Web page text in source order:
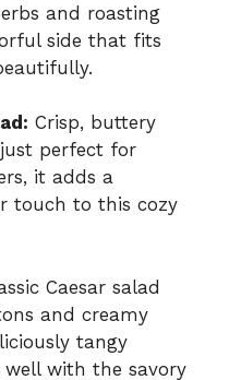
and roasting
side that fits
Crisp, buttery
perfect for
it adds a
touch to this cozy
Caesar salad
and creamy
tangy
with the savory